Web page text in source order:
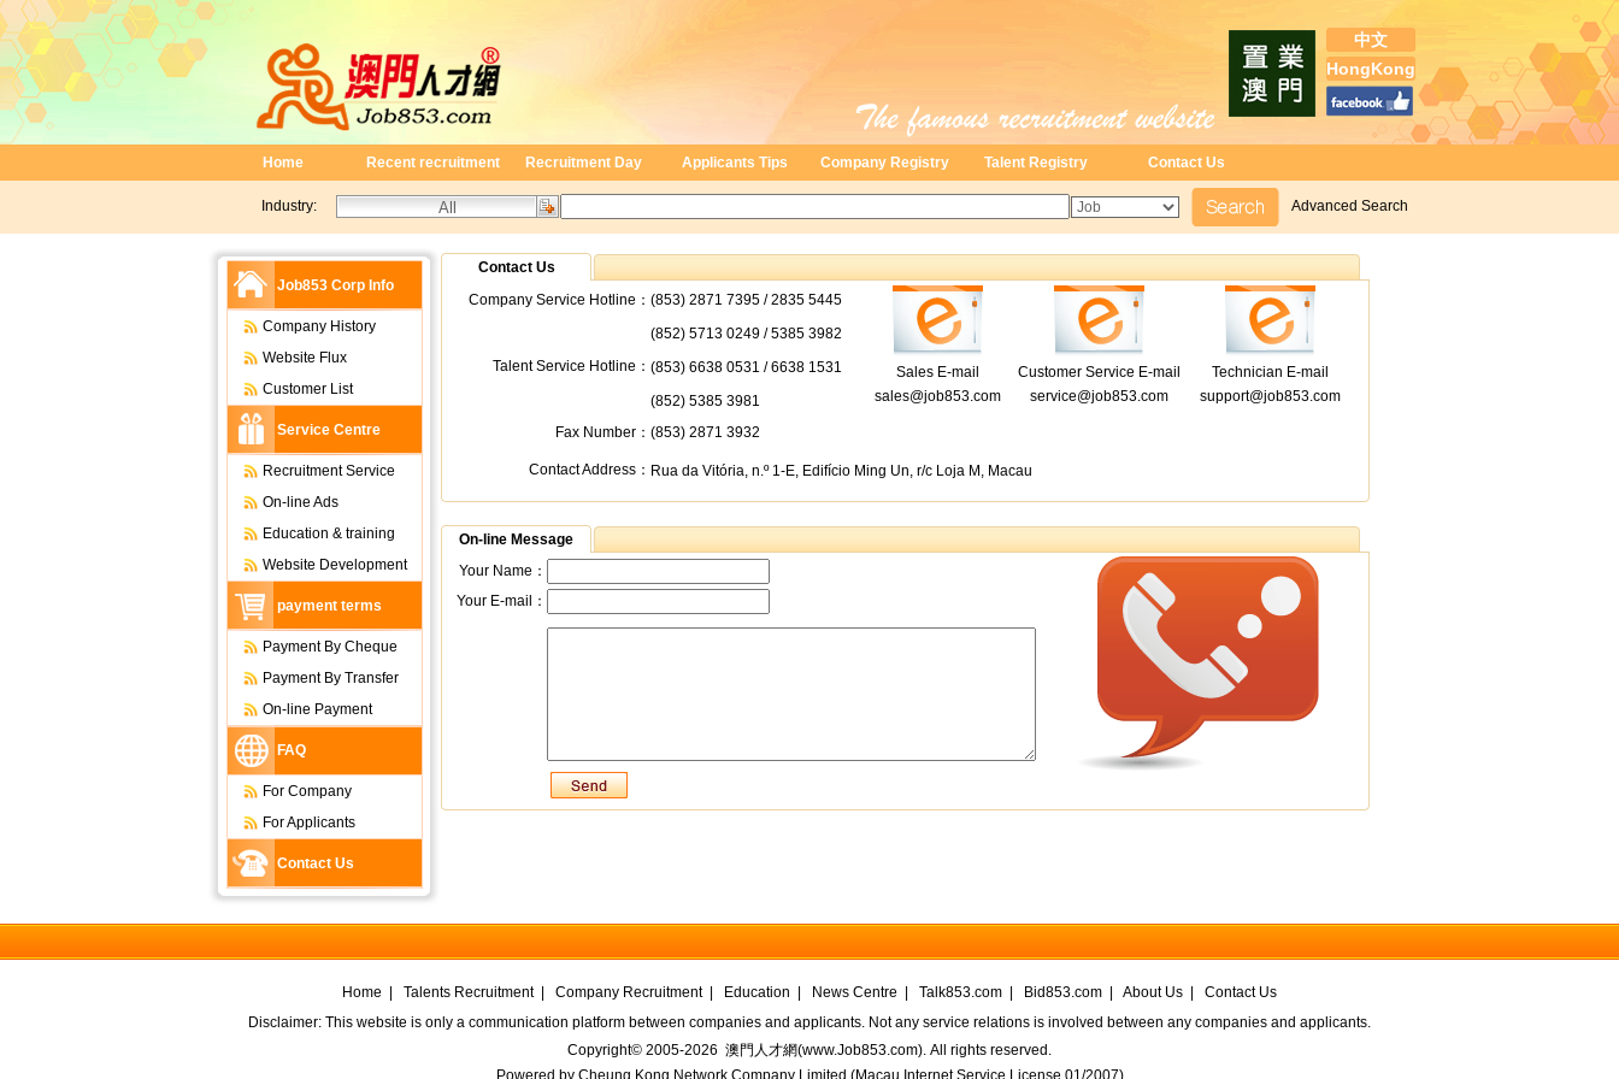
中文
HongKong
Home Recent recruitment Recruitment Day Applicants Tips Company Registry Talent Registry Contact Us
Industry: Advanced Search
Contact Us
Company Service Hotline： (853) 2871 7395 / 2835 5445
Sales E-mail Customer Service E-mail
Technician E-mail
sales@job853.com
service@job853.com support@job853.com
(852) 5713 0249 / 5385 3982
Talent Service Hotline： (853) 6638 0531 / 6638 1531
(852) 5385 3981
Fax Number： (853) 2871 3932
Contact Address： Rua da Vitória, n.º 1-E, Edifício Ming Un, r/c Loja M, Macau
On-line Message
Your Name：
Your E-mail：
Job853 Corp Info
Company History
Website Flux
Customer List
Service Centre
Recruitment Service
On-line Ads
Education & training
Website Development
payment terms
Payment By Cheque
Payment By Transfer
On-line Payment
FAQ
For Company
For Applicants
Contact Us
Home Talents Recruitment| Company Recruitment| Education News Centre Talk853.com Bid853.com About Us
Contact Us
Disclaimer: This website is only a communication platform between companies and applicants. Not any service relations is involved between any companies and applicants.
Copyright© 2005-2026 澳門人才網(www.Job853.com). All rights reserved.
Powered by Cheung Kong Network Company Limited (Macau Internet Service License 01/2007)